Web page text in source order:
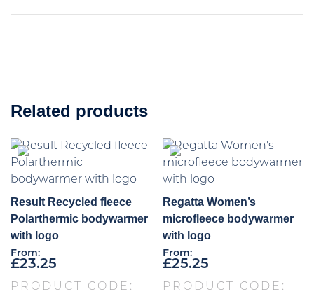
Related products
Result Recycled fleece
Polarthermic bodywarmer
with logo
From:
£23.25
PRODUCT CODE:
Regatta Women’s
microfleece bodywarmer
with logo
From:
£25.25
PRODUCT CODE: